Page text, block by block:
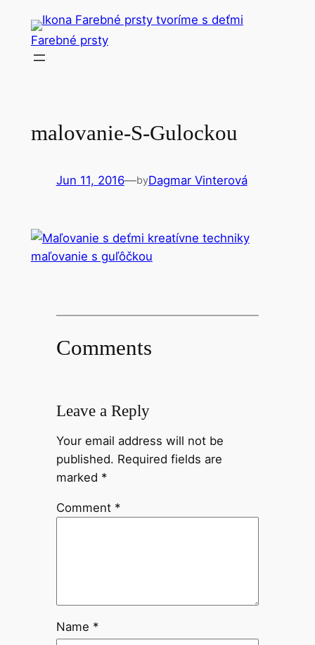
content
Farebné prsty
malovanie-S-Gulockou
Jun 11, 2016—byDagmar Vinterová
Comments
Leave a Reply
Your email address will not be
published. Required fields are
marked *
Comment *
Name *